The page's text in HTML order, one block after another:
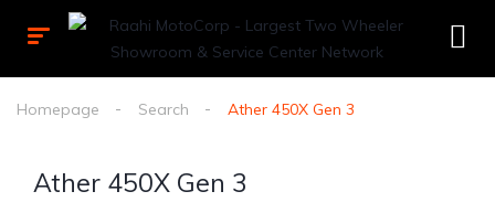
Homepage Search Ather 450X Gen 3
Ather 450X Gen 3